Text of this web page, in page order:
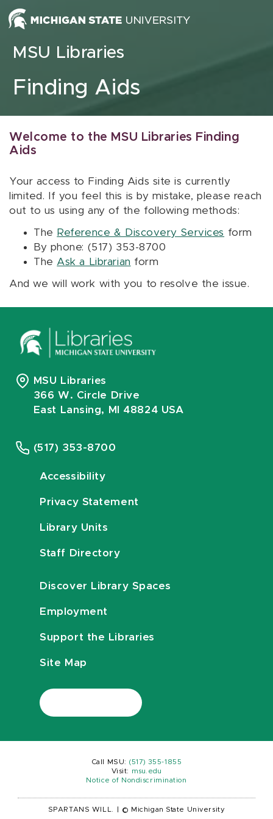
Skip to content
MSU Libraries
Finding Aids
Welcome to the MSU Libraries Finding
Aids
Your access to Finding Aids site is currently
limited. If you feel this is by mistake, please reach
out to us using any of the following methods:
The Reference & Discovery Services form
By phone: (517) 353-8700
The Ask a Librarian form
And we will work with you to resolve the issue.
MSU Libraries
366 W. Circle Drive
East Lansing, MI 48824 USA
(517) 353-8700
Accessibility
Privacy Statement
Library Units
Staff Directory
Discover Library Spaces
Employment
Support the Libraries
Site Map
Call MSU: (517) 355-1855
Visit:
msu.edu
Notice of Nondiscrimination
SPARTANS WILL. © Michigan State University